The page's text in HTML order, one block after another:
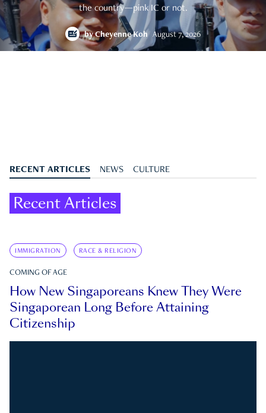
the country—pink IC or not.
byCheyenne Koh August 7, 2026
RECENT ARTICLES NEWS CULTURE
Recent Articles
IMMIGRATION RACE & RELIGION
COMING OF AGE
How New Singaporeans Knew They Were
Singaporean Long Before Attaining
Citizenship